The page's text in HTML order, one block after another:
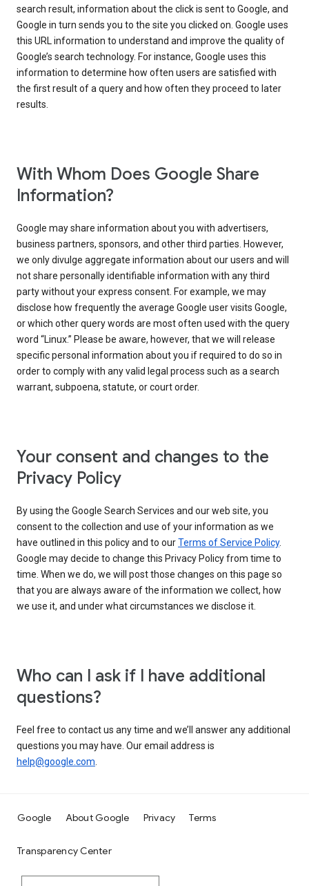
search result, information about the click is sent to Google, and
Google in turn sends you to the site you clicked on. Google uses
this URL information to understand and improve the quality of
Google’s search technology. For instance, Google uses this
information to determine how often users are satisfied with
the first result of a query and how often they proceed to later
results.
With Whom Does Google Share
Information?
Google may share information about you with advertisers,
business partners, sponsors, and other third parties. However,
we only divulge aggregate information about our users and will
not share personally identifiable information with any third
party without your express consent. For example, we may
disclose how frequently the average Google user visits Google,
or which other query words are most often used with the query
word “Linux.” Please be aware, however, that we will release
specific personal information about you if required to do so in
order to comply with any valid legal process such as a search
warrant, subpoena, statute, or court order.
Your consent and changes to the
Privacy Policy
By using the Google Search Services and our web site, you
consent to the collection and use of your information as we
have outlined in this policy and to ourTerms of Service Policy.
Google may decide to change this Privacy Policy from time to
time. When we do, we will post those changes on this page so
that you are always aware of the information we collect, how
we use it, and under what circumstances we disclose it.
Who can I ask if I have additional
questions?
Feel free to contact us any time and we’ll answer any additional
questions you may have. Our email address is
help@google.com.
Google About Google Privacy Terms
Transparency Center